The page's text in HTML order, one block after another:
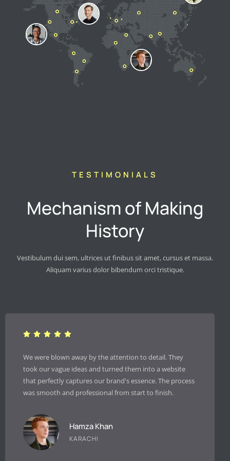
TESTIMONIALS
Mechanism of Making
History
Vestibulum dui sem, ultrices ut finibus sit amet, cursus et massa.
Aliquam varius dolor bibendum orci tristique.
to detail. They
into a website
The process
to finish.
Since implementing their SEO strategy,
traffic has increased by over 200% in just
They don’t just promise results; they
clear, transparent reporting.